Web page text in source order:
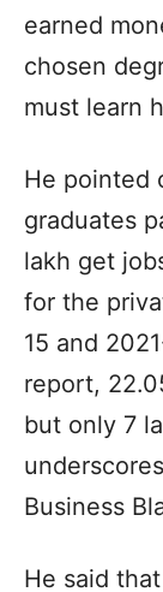
earned
chosen
must learn
He pointed
graduates
lakh get
for the
15 and
report,
but only 7
Business
He said